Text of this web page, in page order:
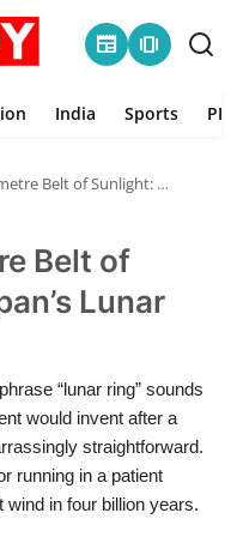
newspaper amp_stories
India Sports
Inside Japan’s Lunar Ring Vision
Belt of
Lunar
“lunar ring” sounds
would invent after a
straightforward.
running in a patient
wind in four billion years.